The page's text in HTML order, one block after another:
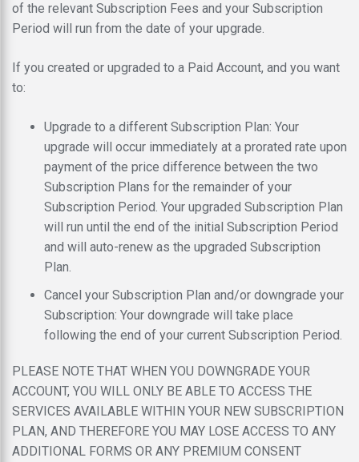
of the relevant Subscription Fees and your Subscription
Period will run from the date of your upgrade.
If you created or upgraded to a Paid Account, and you want
to:
Upgrade to a different Subscription Plan: Your
upgrade will occur immediately at a prorated rate upon
payment of the price difference between the two
Subscription Plans for the remainder of your
Subscription Period. Your upgraded Subscription Plan
will run until the end of the initial Subscription Period
and will auto-renew as the upgraded Subscription
Plan.
Cancel your Subscription Plan and/or downgrade your
Subscription: Your downgrade will take place
following the end of your current Subscription Period.
PLEASE NOTE THAT WHEN YOU DOWNGRADE YOUR
ACCOUNT, YOU WILL ONLY BE ABLE TO ACCESS THE
SERVICES AVAILABLE WITHIN YOUR NEW SUBSCRIPTION
PLAN, AND THEREFORE YOU MAY LOSE ACCESS TO ANY
ADDITIONAL FORMS OR ANY PREMIUM CONSENT